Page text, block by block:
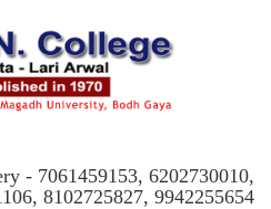
- 7061459153, 6202730010,
8102725827, 9942255654